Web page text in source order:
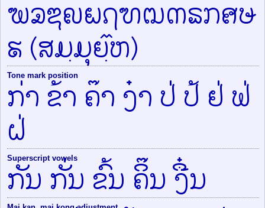
ຆຉຌຎຏຐຑຒຓຘຠຨຩ
ຬ (ສມ຺ມຸຍ຺໎ຫ)
Tone mark position
ກ່າ ຂ້າ ຄ໊າ ງ໋າ ປ່ ປ້ ຢ່ ຟ່
ຝ່
Superscript vowels
ກັນ ກັ່ນ ຂົ້ນ ຄິ໊ນ ງື໋ນ